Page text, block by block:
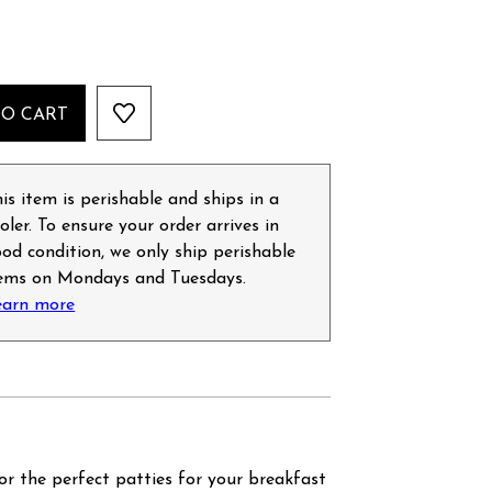
CART
item is perishable and ships in a
To ensure your order arrives in
condition, we only ship perishable
on Mondays and Tuesdays.
more
the perfect patties for your breakfast